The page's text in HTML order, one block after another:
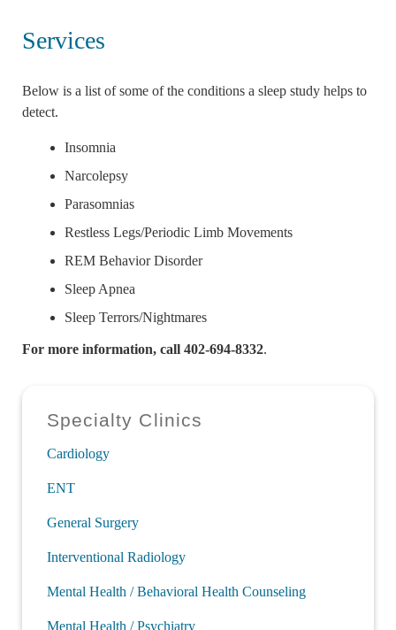
Services
Below is a list of some of the conditions a sleep study helps to
detect.
Insomnia
Narcolepsy
Parasomnias
Restless Legs/Periodic Limb Movements
REM Behavior Disorder
Sleep Apnea
Sleep Terrors/Nightmares
For more information, call 402-694-8332.
Specialty Clinics
Cardiology
ENT
General Surgery
Interventional Radiology
Mental Health / Behavioral Health Counseling
Mental Health / Psychiatry